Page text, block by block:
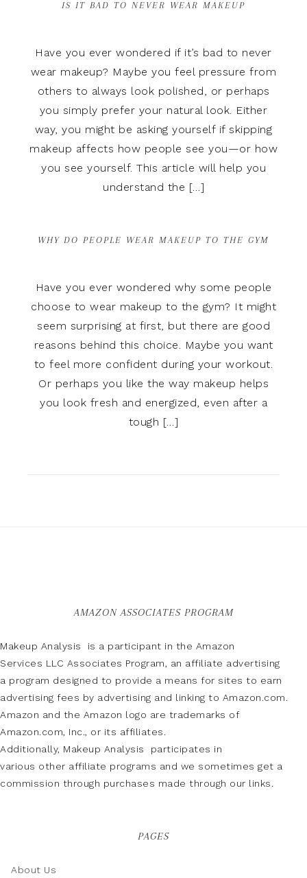
IS IT BAD TO NEVER WEAR MAKEUP
Have you ever wondered if it’s bad to never
wear makeup? Maybe you feel pressure from
others to always look polished, or perhaps
you simply prefer your natural look. Either
way, you might be asking yourself if skipping
makeup affects how people see you—or how
you see yourself. This article will help you
understand the […]
WHY DO PEOPLE WEAR MAKEUP TO THE GYM
Have you ever wondered why some people
choose to wear makeup to the gym? It might
seem surprising at first, but there are good
reasons behind this choice. Maybe you want
to feel more confident during your workout.
Or perhaps you like the way makeup helps
you look fresh and energized, even after a
tough […]
AMAZON ASSOCIATES PROGRAM
Makeup Analysis is a participant in the Amazon
Services LLC Associates Program, an affiliate advertising
a program designed to provide a means for sites to earn
advertising fees by advertising and linking to Amazon.com.
Amazon and the Amazon logo are trademarks of
Amazon.com, Inc., or its affiliates.
Additionally, Makeup Analysis participates in
various other affiliate programs and we sometimes get a
commission through purchases made through our links.
PAGES
About Us